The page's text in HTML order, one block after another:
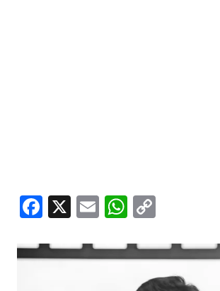
Facebook
X EmailWhatsApp